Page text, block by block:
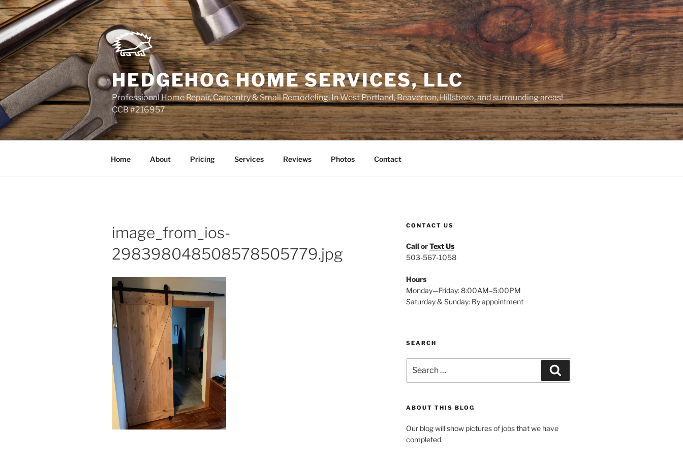
Skip
to
content
HEDGEHOG HOME SERVICES, LLC
Professional Home Repair, Carpentry & Small Remodeling. In West Portland, Beaverton, Hillsboro, and surrounding areas!
CCB #216957
Home About Pricing Services Reviews Photos Contact
image_from_ios-
298398048508578505779.jpg
CONTACT US
Call orText Us
503-567-1058
Hours
Monday—Friday: 8:00AM–5:00PM
Saturday & Sunday: By appointment
SEARCH
for:
ABOUT THIS BLOG
Our blog will show pictures of jobs that we have
completed.